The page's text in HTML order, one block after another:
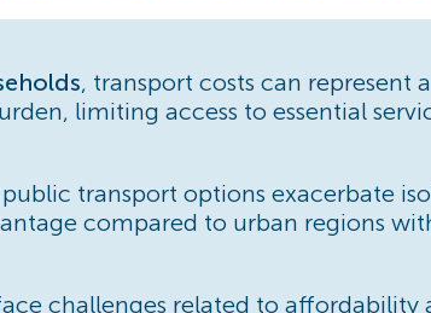
, transport costs can represent a
limiting access to essential
transport options exacerbate
compared to urban regions
challenges related to affordability